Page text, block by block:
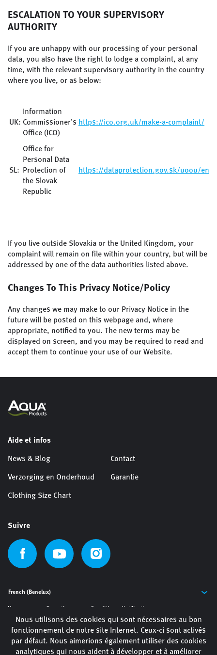
ESCALATION TO YOUR SUPERVISORY
AUTHORITY
If you are unhappy with our processing of your personal
data, you also have the right to lodge a complaint, at any
time, with the relevant supervisory authority in the country
where you live, or as below:
UK:
Information
Commissioner’s
Office (ICO)
https://ico.org.uk/make-a-complaint/
SL:
Office for
Personal Data
Protection of
the Slovak
Republic
https://dataprotection.gov.sk/uoou/en/
If you live outside Slovakia or the United Kingdom, your
complaint will remain on file within your country, but will be
addressed by one of the data authorities listed above.
Changes To This Privacy Notice/Policy
Any changes we may make to our Privacy Notice in the
future will be posted on this webpage and, where
appropriate, notified to you. The new terms may be
displayed on screen, and you may be required to read and
accept them to continue your use of our Website.
Aide et infos
News & Blog Contact
Verzorging en Onderhoud Garantie
Clothing Size Chart
Suivre
Home Garantie Conditions d'utilisation
Politique de cookies
Nous utilisons des cookies qui sont nécessaires au bon
fonctionnement de notre site Internet. Ceux-ci sont activés
par défaut. Nous aimerions également utiliser des cookies
analytiques qui nous aident à développer et à améliorer